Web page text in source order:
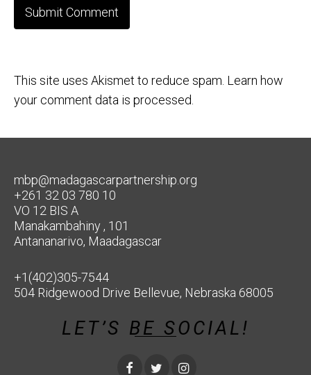
This site uses Akismet to reduce spam. Learn how
your comment data is processed.
mbp@madagascarpartnership.org
+261 32 03 780 10
VO 12 BIS A
Manakambahiny , 101
Antananarivo, Maadagascar
+1(402)305-7544
504 Ridgewood Drive Bellevue, Nebraska 68005
LET’S BE SOCIAL!